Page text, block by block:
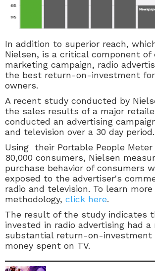
In addition to superior reach,
Nielsen, is a critical component of
marketing campaign, radio
the best return-on-investment
owners.
A recent study conducted by
the sales results of a major
conducted an advertising
and television over a 30 day period.
Using their Portable People Meter
80,000 consumers, Nielsen
purchase behavior of consumers
exposed to the advertiser's
radio and television. To learn
methodology, click here.
The result of the study indicates
invested in radio advertising had a
substantial return-on-investment
money spent on TV.